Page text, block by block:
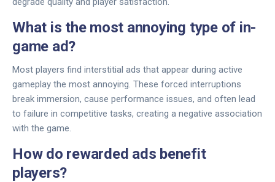
What is the most annoying type of in-
game ad?
Most players find interstitial ads that appear during active
gameplay the most annoying. These forced interruptions
break immersion, cause performance issues, and often lead
to failure in competitive tasks, creating a negative association
with the game.
How do rewarded ads benefit
players?